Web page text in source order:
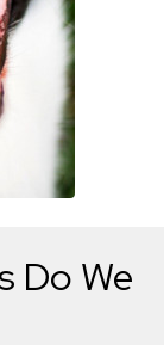
Do We